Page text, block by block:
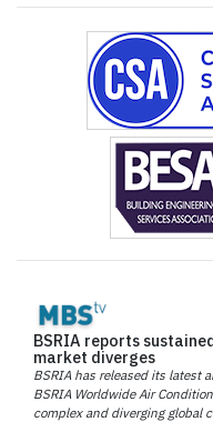
BSRIA reports
market diverges
BSRIA has released its latest
BSRIA Worldwide Air
complex and diverging global